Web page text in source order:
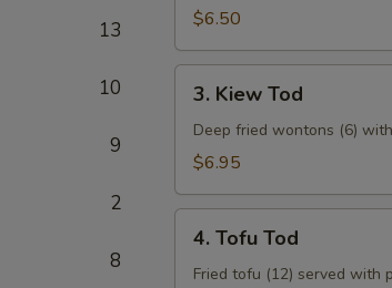
13
10
9
2
8
$6.50
Kiew
Tod
3. Kiew Tod
Deep fried wontons (6)
$6.95
Tofu
Tod
4. Tofu Tod
Fried tofu (12) served with